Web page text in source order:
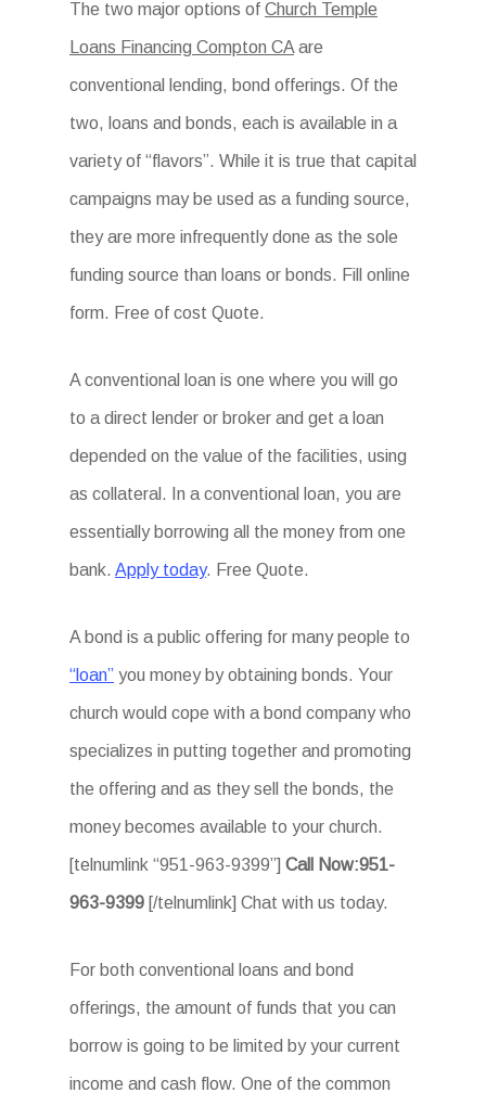
The two major options of Church Temple
Loans Financing Compton CA are
conventional lending, bond offerings. Of the
two, loans and bonds, each is available in a
variety of “flavors”. While it is true that capital
campaigns may be used as a funding source,
they are more infrequently done as the sole
funding source than loans or bonds. Fill online
form. Free of cost Quote.
A conventional loan is one where you will go
to a direct lender or broker and get a loan
depended on the value of the facilities, using
as collateral. In a conventional loan, you are
essentially borrowing all the money from one
bank. Apply today. Free Quote.
A bond is a public offering for many people to
“loan” you money by obtaining bonds. Your
church would cope with a bond company who
specializes in putting together and promoting
the offering and as they sell the bonds, the
money becomes available to your church.
[telnumlink “951-963-9399”] Call Now:951-
963-9399 [/telnumlink] Chat with us today.
For both conventional loans and bond
offerings, the amount of funds that you can
borrow is going to be limited by your current
income and cash flow. One of the common